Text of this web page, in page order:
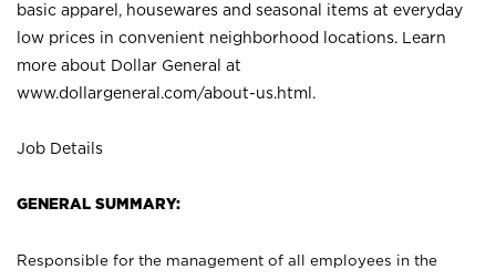
basic apparel, housewares and seasonal items at everyday
low prices in convenient neighborhood locations. Learn
more about Dollar General at
www.dollargeneral.com/about-us.html .
Job Details
GENERAL SUMMARY:
Responsible for the management of all employees in the